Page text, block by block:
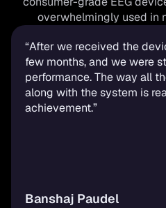
overwhelmingly used in
“After we received the
few months, and we were
performance. The way all
along with the system is
achievement.”
Banshaj Paudel